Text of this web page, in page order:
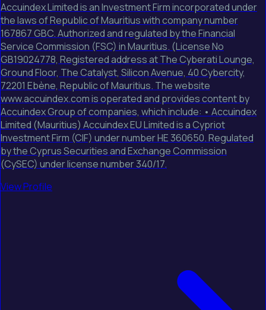
Accuindex Limited is an Investment Firm incorporated under
the laws of Republic of Mauritius with company number
167867 GBC. Authorized and regulated by the Financial
Service Commission (FSC) in Mauritius. (License No
GB19024778, Registered address at The Cyberati Lounge,
Ground Floor, The Catalyst, Silicon Avenue, 40 Cybercity,
72201 Ebène, Republic of Mauritius. The website
www.accuindex.com is operated and provides content by
Accuindex Group of companies, which include: • Accuindex
Limited (Mauritius) Accuindex EU Limited is a Cypriot
Investment Firm (CIF) under number HE 360650. Regulated
by the Cyprus Securities and Exchange Commission
(CySEC) under license number 340/17.
View Profile